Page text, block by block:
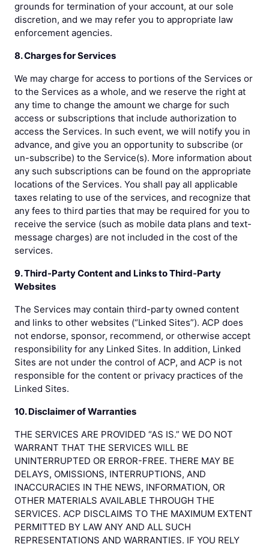
grounds for termination of your account, at our sole
discretion, and we may refer you to appropriate law
enforcement agencies.
8. Charges for Services
We may charge for access to portions of the Services or
to the Services as a whole, and we reserve the right at
any time to change the amount we charge for such
access or subscriptions that include authorization to
access the Services. In such event, we will notify you in
advance, and give you an opportunity to subscribe (or
un-subscribe) to the Service(s). More information about
any such subscriptions can be found on the appropriate
locations of the Services. You shall pay all applicable
taxes relating to use of the services, and recognize that
any fees to third parties that may be required for you to
receive the service (such as mobile data plans and text-
message charges) are not included in the cost of the
services.
9. Third-Party Content and Links to Third-Party
Websites
The Services may contain third-party owned content
and links to other websites (“Linked Sites”). ACP does
not endorse, sponsor, recommend, or otherwise accept
responsibility for any Linked Sites. In addition, Linked
Sites are not under the control of ACP, and ACP is not
responsible for the content or privacy practices of the
Linked Sites.
10. Disclaimer of Warranties
THE SERVICES ARE PROVIDED “AS IS.” WE DO NOT
WARRANT THAT THE SERVICES WILL BE
UNINTERRUPTED OR ERROR-FREE. THERE MAY BE
DELAYS, OMISSIONS, INTERRUPTIONS, AND
INACCURACIES IN THE NEWS, INFORMATION, OR
OTHER MATERIALS AVAILABLE THROUGH THE
SERVICES. ACP DISCLAIMS TO THE MAXIMUM EXTENT
PERMITTED BY LAW ANY AND ALL SUCH
REPRESENTATIONS AND WARRANTIES. IF YOU RELY